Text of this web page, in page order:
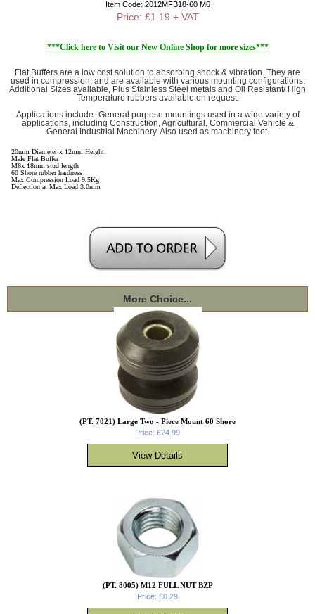
Item Code: 2012MFB18-60 M6
Price: £1.19 + VAT
***Click here to Visit our New Online Shop for more sizes***
Flat Buffers are a low cost solution to absorbing shock & vibration. They are
used in compression, and are available with various mounting configurations.
Additional Sizes available, Plus Stainless Steel metals and Oil Resistant/ High
Temperature rubbers available on request.
Applications include- General purpose mountings used in a wide variety of
applications, including Construction, Agricultural, Commercial Vehicle &
General Industrial Machinery. Also used as machinery feet.
20mm Diameter x 12mm Height
Male Flat Buffer
M6x 18mm stud length
60 Shore rubber hardness
Max Compression Load 9.5Kg
Deflection at Max Load 3.0mm
More Choice...
(PT. 7021) Large Two - Piece Mount 60 Shore
Price: £24.99
(PT. 8005) M12 FULL NUT BZP
Price: £0.29